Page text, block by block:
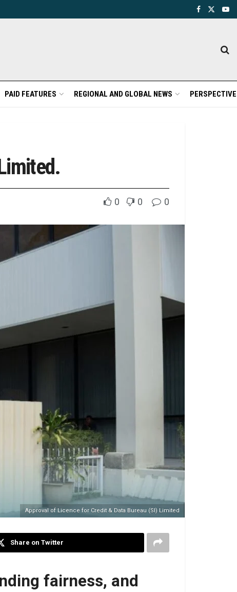
PAID FEATURES REGIONAL AND GLOBAL NEWS
0 0 0
Approval of Licence for Credit & Data Bureau (SI) Limited
Share on Twitter
fairness, and